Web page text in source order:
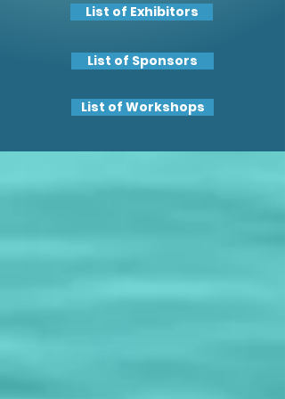
List of Exhibitors
List of Sponsors
List of Workshops